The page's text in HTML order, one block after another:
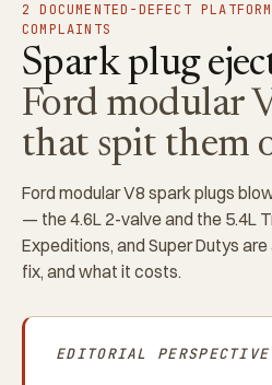
2 DOCUMENTED-DEFECT
COMPLAINTS
Spark plug
Ford modular
that spit them
Ford modular V8 spark plugs
— the 4.6L 2-valve and the 5.4L
Expeditions, and Super Dutys
fix, and what it costs.
EDITORIAL